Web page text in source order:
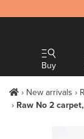
Buy
New arrivals
Raw No 2